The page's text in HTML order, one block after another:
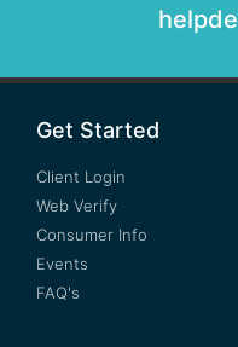
Get Started
Client Login
Web Verify
Consumer Info
Events
FAQ's